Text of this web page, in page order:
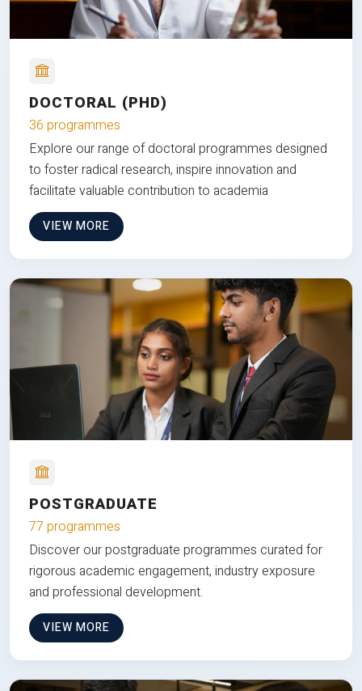
DOCTORAL (PHD)
36 programmes
Explore our range of doctoral programmes designed
to foster radical research, inspire innovation and
facilitate valuable contribution to academia
VIEW MORE
POSTGRADUATE
77 programmes
Discover our postgraduate programmes curated for
rigorous academic engagement, industry exposure
and professional development.
VIEW MORE